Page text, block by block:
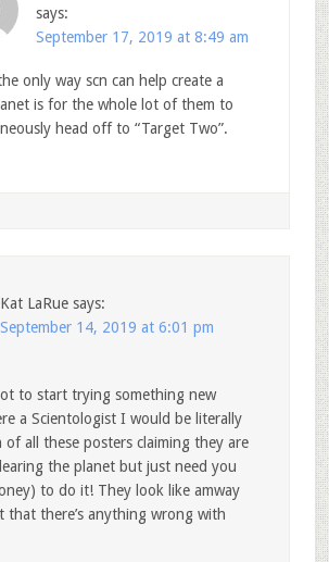
says:
September 17, 2019 at 8:49 am
only way scn can help create a
is for the whole lot of them to
head off to “Target Two”.
Kat LaRue says:
September 14, 2019 at 6:01 pm
to start trying something new
a Scientologist I would be literally
of all these posters claiming they are
the planet but just need you
to do it! They look like amway
there’s anything wrong with